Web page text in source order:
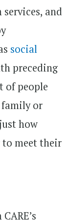
and
social
preceding
of people
or
how
to meet their